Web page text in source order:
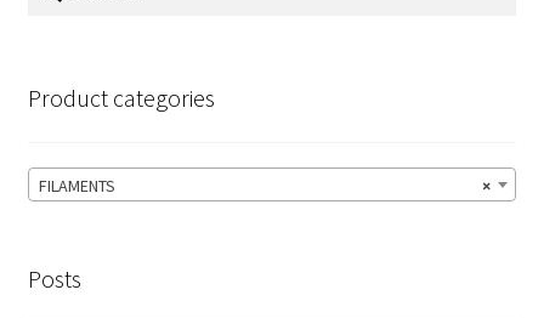
Product categories
×
FILAMENTS
Posts